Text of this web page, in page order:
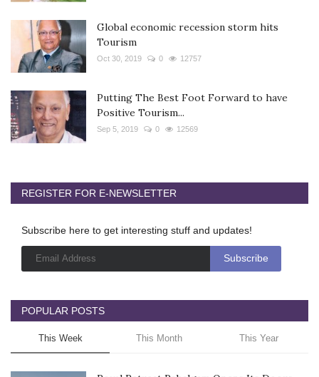
Global economic recession storm hits
Tourism
Oct 30, 2019 0 12757
Putting The Best Foot Forward to have
Positive Tourism...
Sep 5, 2019 0 12569
REGISTER FOR E-NEWSLETTER
Subscribe here to get interesting stuff and updates!
POPULAR POSTS
This Week This Month This Year